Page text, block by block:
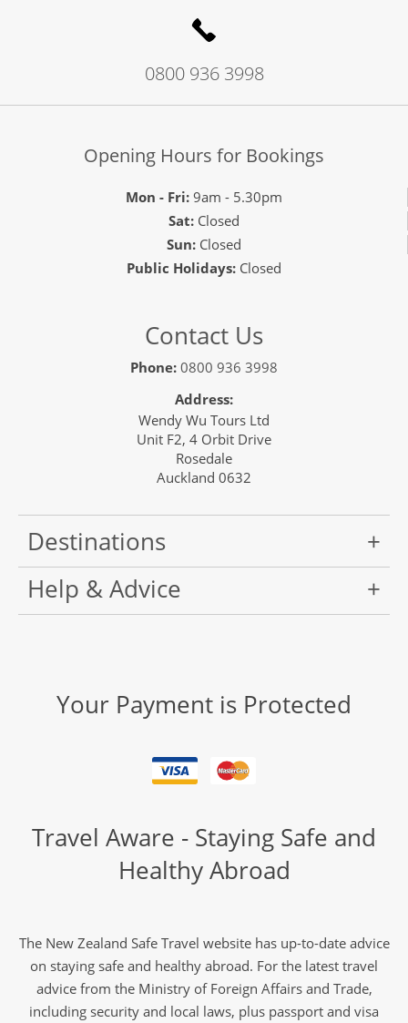
0800 936 3998
Opening Hours for Bookings
Mon - Fri:9am - 5.30pm
Sat:Closed
Sun:Closed
Public Holidays: Closed
Contact Us
Phone: 0800 936 3998
Address:
Wendy Wu Tours Ltd
Unit F2, 4 Orbit Drive
Rosedale
Auckland 0632
Destinations
Help & Advice
Your Payment is Protected
Travel Aware - Staying Safe and
Healthy Abroad
The New Zealand Safe Travel website has up-to-date advice
on staying safe and healthy abroad. For the latest travel
advice from the Ministry of Foreign Affairs and Trade,
including security and local laws, plus passport and visa